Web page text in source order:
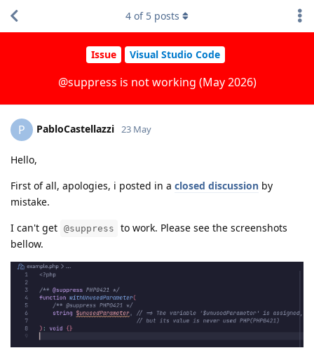
Issue Visual Studio Code
@suppress is not working (May 2026)
4 of 5 posts
P PabloCastellazzi 23 May
Hello,
First of all, apologies, i posted in a closed discussion by
mistake.
I can't get @suppress
to work. Please see the screenshots
bellow.